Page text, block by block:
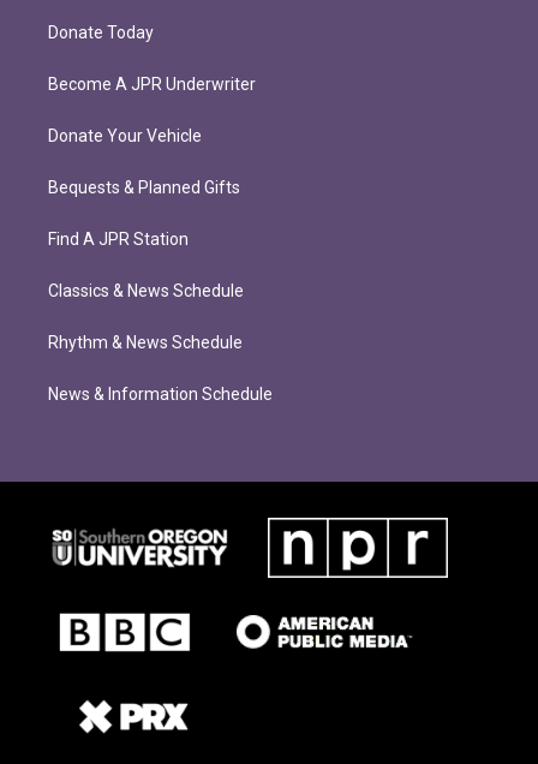
Donate Today
Become A JPR Underwriter
Donate Your Vehicle
Bequests & Planned Gifts
Find A JPR Station
Classics & News Schedule
Rhythm & News Schedule
News & Information Schedule